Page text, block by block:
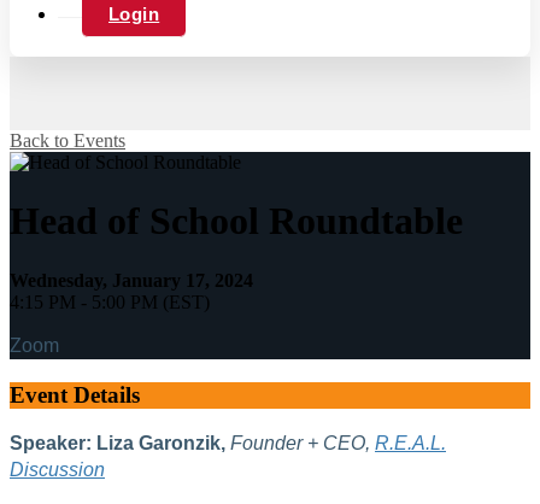
Login
Back to Events
Head of School Roundtable
Wednesday, January 17, 2024
4:15 PM - 5:00 PM (EST)
Zoom
Event Details
Speaker: Liza Garonzik, Founder + CEO, R.E.A.L.
Discussion